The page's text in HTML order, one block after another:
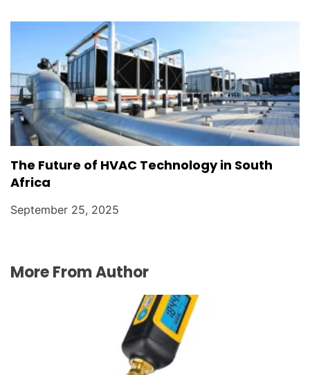
The Future of HVAC Technology in South
Africa
September 25, 2025
More From Author